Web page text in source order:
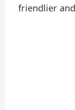
friendlier